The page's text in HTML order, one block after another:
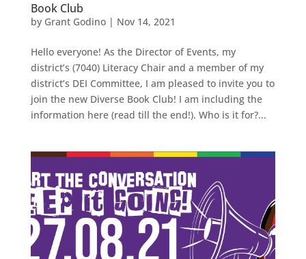
Book Club
by Grant Godino| Nov 14, 2021
Hello everyone! As the Director of Events, my
district’s (7040) Literacy Chair and a member of my
district’s DEI Committee, I am pleased to invite you to
join the new Diverse Book Club! I am including the
information here (read till the end!). Who is it for?...